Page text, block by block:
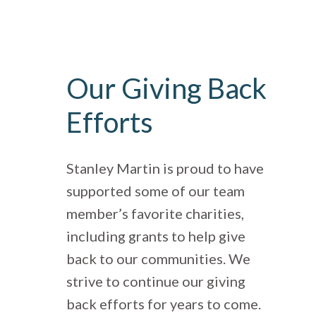
Our Giving Back
Efforts
Stanley Martin is proud to have
supported some of our team
member’s favorite charities,
including grants to help give
back to our communities. We
strive to continue our giving
back efforts for years to come.